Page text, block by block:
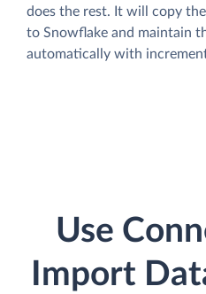
does the rest. It will copy
to Snowflake and maintain
automatically with
Use
Import